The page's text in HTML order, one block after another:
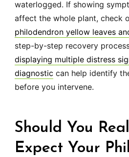
waterlogged. If showing
affect the whole plant, check
philodendron yellow leaves
step-by-step recovery
displaying multiple distress
diagnostic can help identify
before you intervene.
Should You
Expect Your